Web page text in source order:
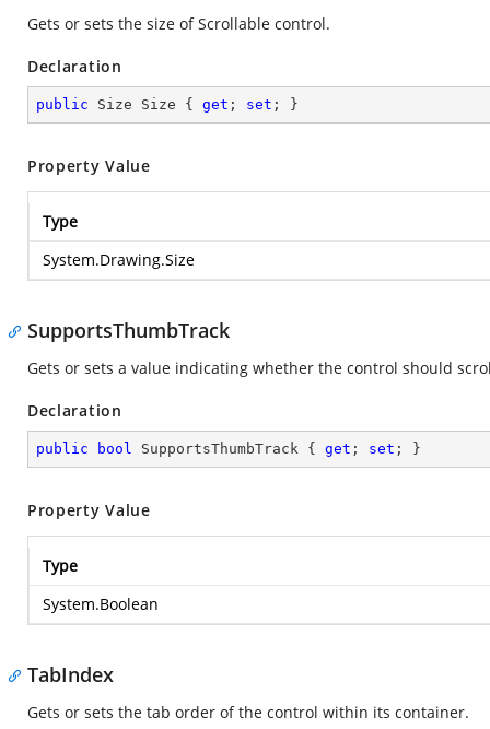
Gets or sets the size of Scrollable control.
Declaration
public Size Size { get ; set ; }
Property Value
Type
System.Drawing.Size
SupportsThumbTrack
Gets or sets a value indicating whether the control should
Declaration
public bool SupportsThumbTrack { get ; set ; }
Property Value
Type
System.Boolean
TabIndex
Gets or sets the tab order of the control within its container.